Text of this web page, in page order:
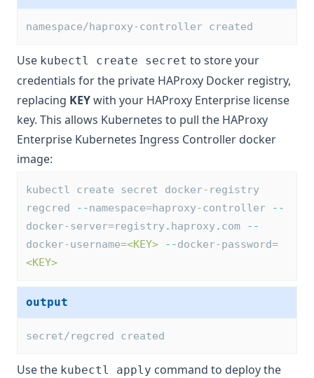
namespace/haproxy-controller created
Use kubectl create secret to store your
credentials for the private HAProxy Docker registry,
replacing KEYwith your HAProxy Enterprise license
key. This allows Kubernetes to pull the HAProxy
Enterprise Kubernetes Ingress Controller docker
image:
kubectl create secret docker-registry
regcred
--namespace=haproxy-controller
--
docker-server=registry. haproxy. com
--
docker-username=<KEY> --docker-password=
<KEY>
output
secret/regcred created
Use the kubectl apply command to deploy the